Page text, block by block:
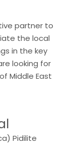
partner to
the local
in the key
looking for
Middle East
Pidilite